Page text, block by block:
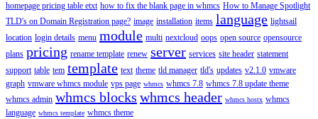
homepage pricing table etxt how to fix the blank page in whmcs How to Manage Spotlight
TLD's on Domain Registration page? image installation items language lightsail
location login details menu module multi nextcloud oops open source opensource
plans pricing rename template renew server services site header statement
support table tem template text theme tld manager tld's updates v2.1.0 vmware
graph vmware whmcs module vps page whmcs whmcs 7.8 whmcs 7.8 update theme
whmcs admin whmcs blocks whmcs header whmcs hostx whmcs
language whmcs template whmcs theme